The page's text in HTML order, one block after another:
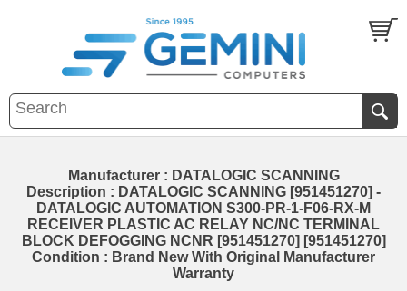
Manufacturer : DATALOGIC SCANNING
Description : DATALOGIC SCANNING [951451270] -
DATALOGIC AUTOMATION S300-PR-1-F06-RX-M
RECEIVER PLASTIC AC RELAY NC/NC TERMINAL
BLOCK DEFOGGING NCNR [951451270] [951451270]
Condition : Brand New With Original Manufacturer
Warranty